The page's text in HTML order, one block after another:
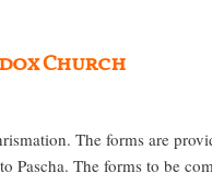
Church
The forms are
Pascha. The forms to be